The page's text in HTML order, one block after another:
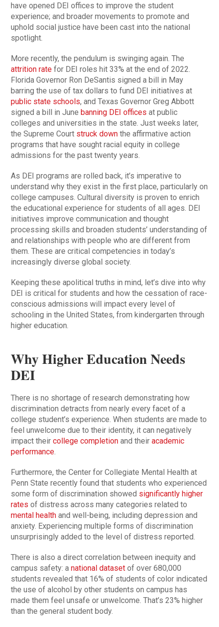
have opened DEI offices to improve the student
experience; and broader movements to promote and
uphold social justice have been cast into the national
spotlight.
More recently, the pendulum is swinging again. The
attrition rate for DEI roles hit 33% at the end of 2022.
Florida Governor Ron DeSantis signed a bill in May
barring the use of tax dollars to fund DEI initiatives at
public state schools, and Texas Governor Greg Abbott
signed a bill in Junebanning DEI offices at public
colleges and universities in the state. Just weeks later,
the Supreme Court struck down the affirmative action
programs that have sought racial equity in college
admissions for the past twenty years.
As DEI programs are rolled back, it’s imperative to
understand why they exist in the first place, particularly on
college campuses. Cultural diversity is proven to enrich
the educational experience for students of all ages. DEI
initiatives improve communication and thought
processing skills and broaden students’ understanding of
and relationships with people who are different from
them. These are critical competencies in today’s
increasingly diverse global society.
Keeping these apolitical truths in mind, let’s dive into why
DEI is critical for students and how the cessation of race-
conscious admissions will impact every level of
schooling in the United States, from kindergarten through
higher education.
Why Higher Education Needs
DEI
There is no shortage of research demonstrating how
discrimination detracts from nearly every facet of a
college student’s experience. When students are made to
feel unwelcome due to their identity, it can negatively
impact theircollege completion and theiracademic
performance
Furthermore, the Center for Collegiate Mental Health at
Penn State recently found that students who experienced
some form of discrimination showed significantly higher
rates of distress across many categories related to
mental health and well-being, including depression and
anxiety. Experiencing multiple forms of discrimination
unsurprisingly added to the level of distress reported.
There is also a direct correlation between inequity and
campus safety: anational datasetof over 680,000
students revealed that 16% of students of color indicated
the use of alcohol by other students on campus has
made them feel unsafe or unwelcome. That’s 23% higher
than the general student body.